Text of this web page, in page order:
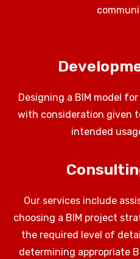
Designing a BIM model
with consideration given
intended
Our services include
choosing a BIM project
the required level of
determining appropriate